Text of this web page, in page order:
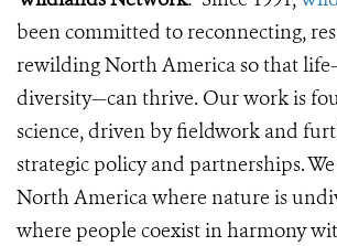
been committed to reconnecting,
rewilding North America so that
diversity—can thrive. Our work is
science, driven by fieldwork and
strategic policy and partnerships.
North America where nature is
where people coexist in harmony